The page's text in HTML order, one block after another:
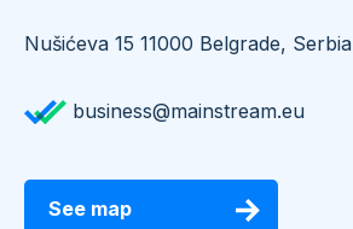
Nušićeva 15 11000 Belgrade, Serbia
business@mainstream.eu
See map